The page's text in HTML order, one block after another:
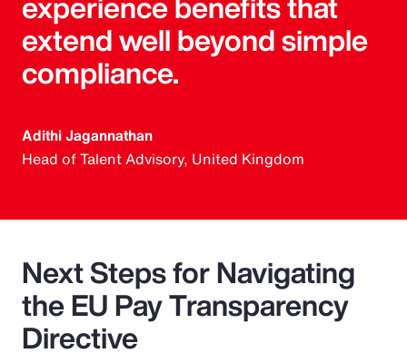
extend well beyond simple
compliance.
Adithi Jagannathan
Head of Talent Advisory, United Kingdom
Next Steps for Navigating
the EU Pay Transparency
Directive